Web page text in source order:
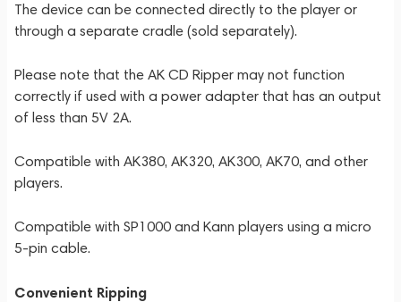
The device can be connected directly to the player or
through a separate cradle (sold separately).
Please note that the AK CD Ripper may not function
correctly if used with a power adapter that has an output
of less than 5V 2A.
Compatible with AK380, AK320, AK300, AK70, and other
players.
Compatible with SP1000 and Kann players using a micro
5-pin cable.
Convenient Ripping